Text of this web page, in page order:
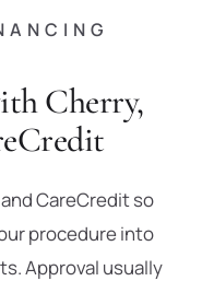
Cherry,
CareCredit so
procedure into
Approval usually